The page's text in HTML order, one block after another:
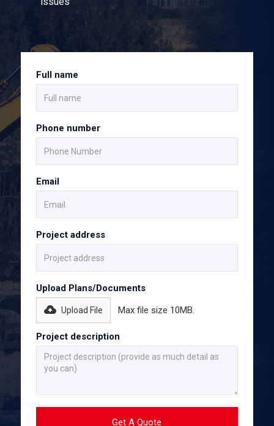
Full name
Phone number
Email
Project address
Upload Plans/Documents
Upload File Max file size 10MB.
Project description